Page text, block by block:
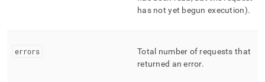
has not yet begun execution).
errors
Total number of requests that
returned an error.